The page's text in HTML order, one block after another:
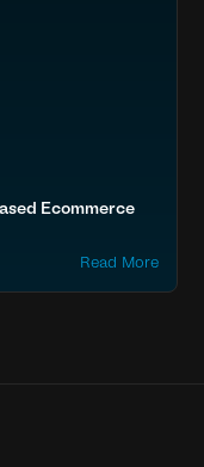
Ecommerce
Read More